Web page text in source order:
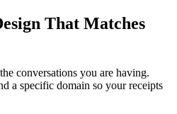
That Matches
conversations you are having.
a specific domain so your receipts